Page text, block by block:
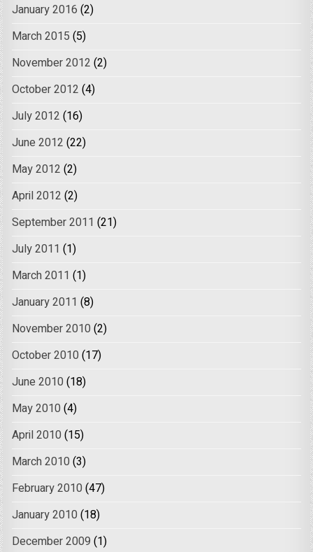
January 2016 (2)
March 2015 (5)
November 2012 (2)
October 2012 (4)
July 2012 (16)
June 2012 (22)
May 2012 (2)
April 2012 (2)
September 2011 (21)
July 2011 (1)
March 2011 (1)
January 2011 (8)
November 2010 (2)
October 2010 (17)
June 2010 (18)
May 2010 (4)
April 2010 (15)
March 2010 (3)
February 2010 (47)
January 2010 (18)
December 2009 (1)